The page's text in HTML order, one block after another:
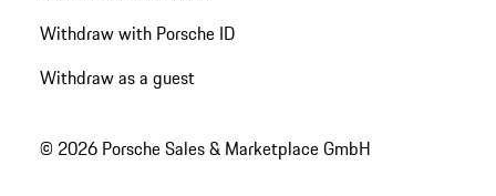
Withdraw with Porsche ID
Withdraw as a guest
© 2026 Porsche Sales & Marketplace GmbH